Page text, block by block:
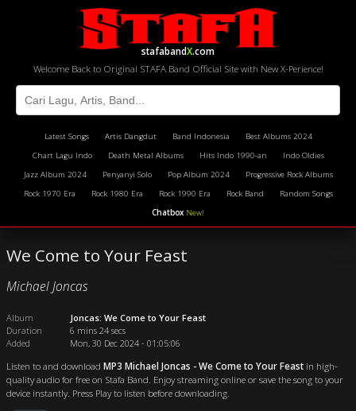
stafabandX.com
Welcome Back to Original STAFA Band Official Site with New X-Perience!
Latest Songs Artis Dangdut Band Indonesia
Best Albums 2024
Chart Lagu Indo
Death Metal Albums Hits Indo 1990-an
Indo Oldies
Jazz Album 2024
Penyanyi Solo Pop Album 2024
Progressive Rock Albums
Rock 1970 Era
Rock 1980 Era Rock 1990 Era Rock Band
Random Songs
Chatbox New!
We Come to Your Feast
Michael Joncas
Album
Joncas: We Come to Your Feast
Duration
6 mins 24 secs
Added
Mon, 30 Dec 2024 - 01:05:06
Listen to and download MP3 Michael Joncas - We Come to Your Feast in high-
quality audio for free on Stafa Band. Enjoy streaming online or save the song to your
device instantly. Press Play to listen before downloading.